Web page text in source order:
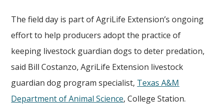
The field day is part of AgriLife Extension’s ongoing
effort to help producers adopt the practice of
keeping livestock guardian dogs to deter predation,
said Bill Costanzo, AgriLife Extension livestock
guardian dog program specialist, Texas A&M
Department of Animal Science, College Station.